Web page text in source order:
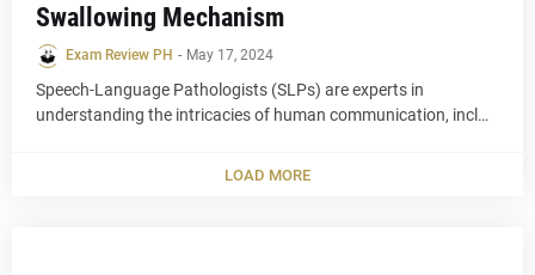
Swallowing Mechanism
Exam Review PH - May 17, 2024
Speech-Language Pathologists (SLPs) are experts in
understanding the intricacies of human communication, incl…
LOAD MORE